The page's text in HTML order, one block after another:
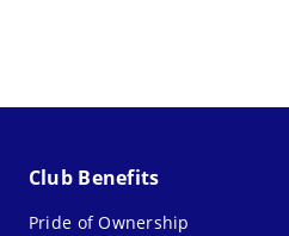
Club Benefits
Pride of Ownership